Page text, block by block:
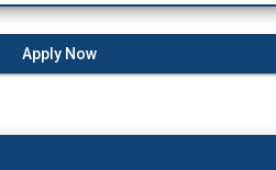
Apply Now